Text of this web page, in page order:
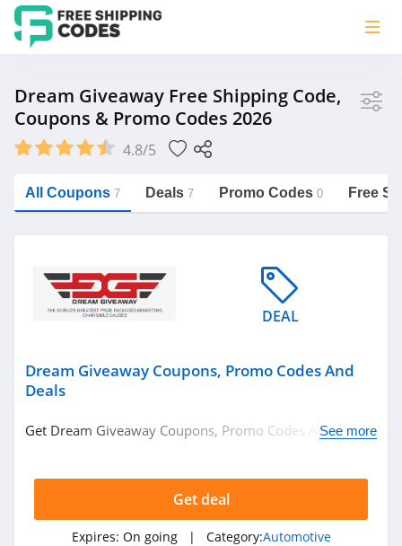
Dream Giveaway
Saxx Canada
Related Store
Parts
Dream Giveaway Free Shipping Code,
Coupons & Promo Codes 2026
4.8/5
All Coupons 7 Deals 7 Promo Codes 0 Free
DEAL
Dream Giveaway Coupons, Promo Codes And
Deals
Get Dream Giveaway Coupons, Promo Codes And Deals
See more
Get deal
Expires: On going | Category:Automotive